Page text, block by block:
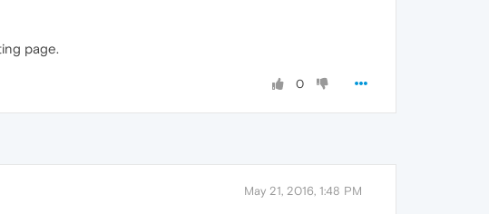
page.
0
May 21, 2016, 1:48 PM